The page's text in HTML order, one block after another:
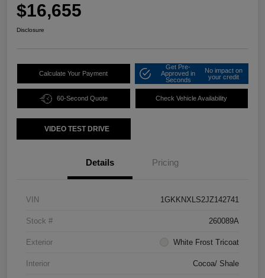
$16,655
Disclosure
Calculate Your Payment
Get Pre-
Approved in
Seconds
No impact on
your credit
60-Second Quote Check Vehicle Availability
VIDEO TEST DRIVE
Details Pricing
VIN 1GKKNXLS2JZ142741
Stock # 260089A
Exterior White Frost Tricoat
Interior Cocoa/ Shale